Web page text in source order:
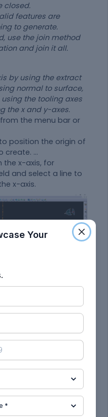
closed.
features are
to generate.
use the join method
and join it all.
by using the extract
normal to surface,
the tooling axes
the x and y-axes.
from the menu bar or
position the origin of
create. ...
the x-axis, for
and select a line to
x-axis.
Your